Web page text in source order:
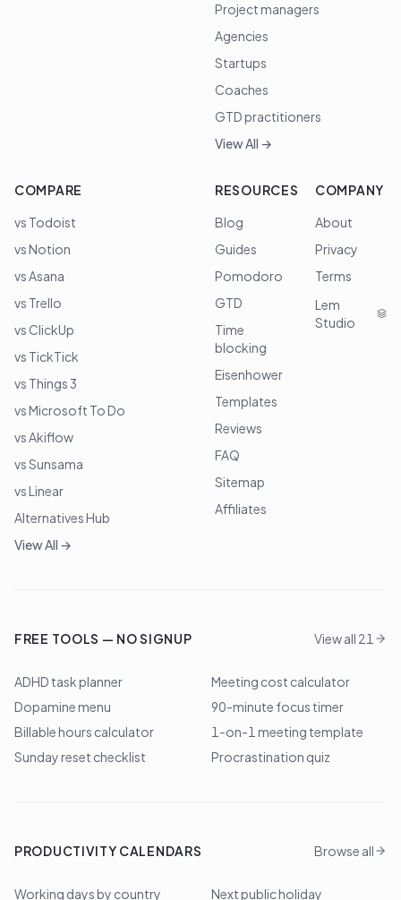
Project managers
Agencies
Startups
Coaches
GTD practitioners
View All →
COMPARE
vs Todoist
vs Notion
vs Asana
vs Trello
vs ClickUp
vs TickTick
vs Things 3
vs Microsoft To Do
vs Akiflow
vs Sunsama
vs Linear
Alternatives Hub
View All →
RESOURCES
Blog
Guides
Pomodoro
GTD
Time
blocking
Eisenhower
Templates
Reviews
FAQ
Sitemap
Affiliates
COMPANY
About
Privacy
Terms
Lem
Studio
FREE TOOLS — NO SIGNUP View all 21
ADHD task planner
Meeting cost calculator
Dopamine menu
90-minute focus timer
Billable hours calculator
1-on-1 meeting template
Sunday reset checklist
Procrastination quiz
PRODUCTIVITY CALENDARS Browse all
Working days by country Next public holiday